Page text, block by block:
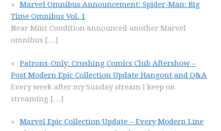
Marvel Omnibus Announcement: Spider-Man: Big
Time Omnibus Vol. 1
Near Mint Condition announced another Marvel
omnibus […]
Patrons-Only: Crushing Comics Club Aftershow –
Post Modern Epic Collection Update Hangout and Q&A
Every week after my Sunday stream I keep on
streaming […]
Marvel Epic Collection Update – Every Modern Line